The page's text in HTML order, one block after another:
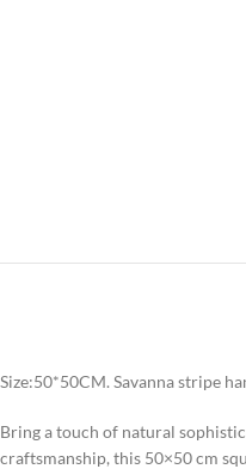
Size:50*50CM. Savanna stripe
Bring a touch of natural
craftsmanship, this 50×50 cm